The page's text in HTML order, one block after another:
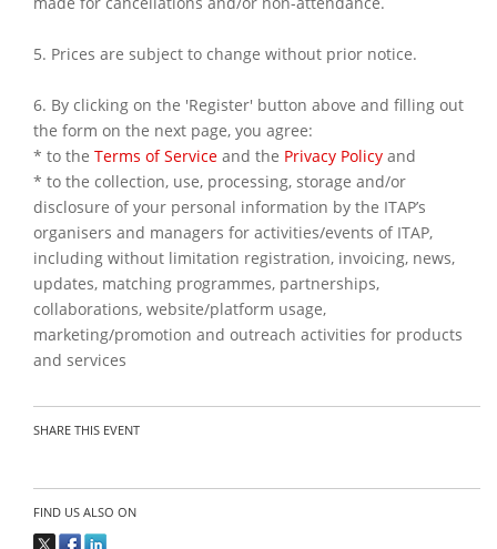
5. Prices are subject to change without prior notice.
6. By clicking on the 'Register' button above and filling out
the form on the next page, you agree:
* to the Terms of Service and the Privacy Policy and
* to the collection, use, processing, storage and/or
disclosure of your personal information by the ITAP’s
organisers and managers for activities/events of ITAP,
including without limitation registration, invoicing, news,
updates, matching programmes, partnerships,
collaborations, website/platform usage,
marketing/promotion and outreach activities for products
and services
SHARE THIS EVENT
FIND US ALSO ON